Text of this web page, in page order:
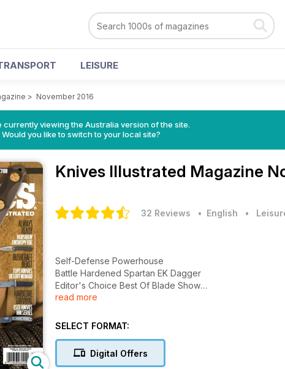
LEISURE
> November 2016
currently viewing the Australia version of the site.
Would you like to switch to your local site?
Knives Illustrated Magazine
32 Reviews • English •
Self-Defense Powerhouse
Battle Hardened Spartan EK Dagger
Editor's Choice Best Of Blade Show
And More........
read more
SELECT FORMAT:
Digital Offers